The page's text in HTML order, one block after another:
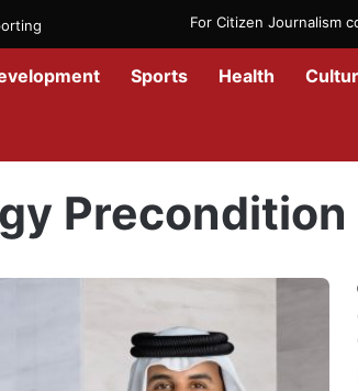
For Citizen Journalism
Sports Health
Precondition